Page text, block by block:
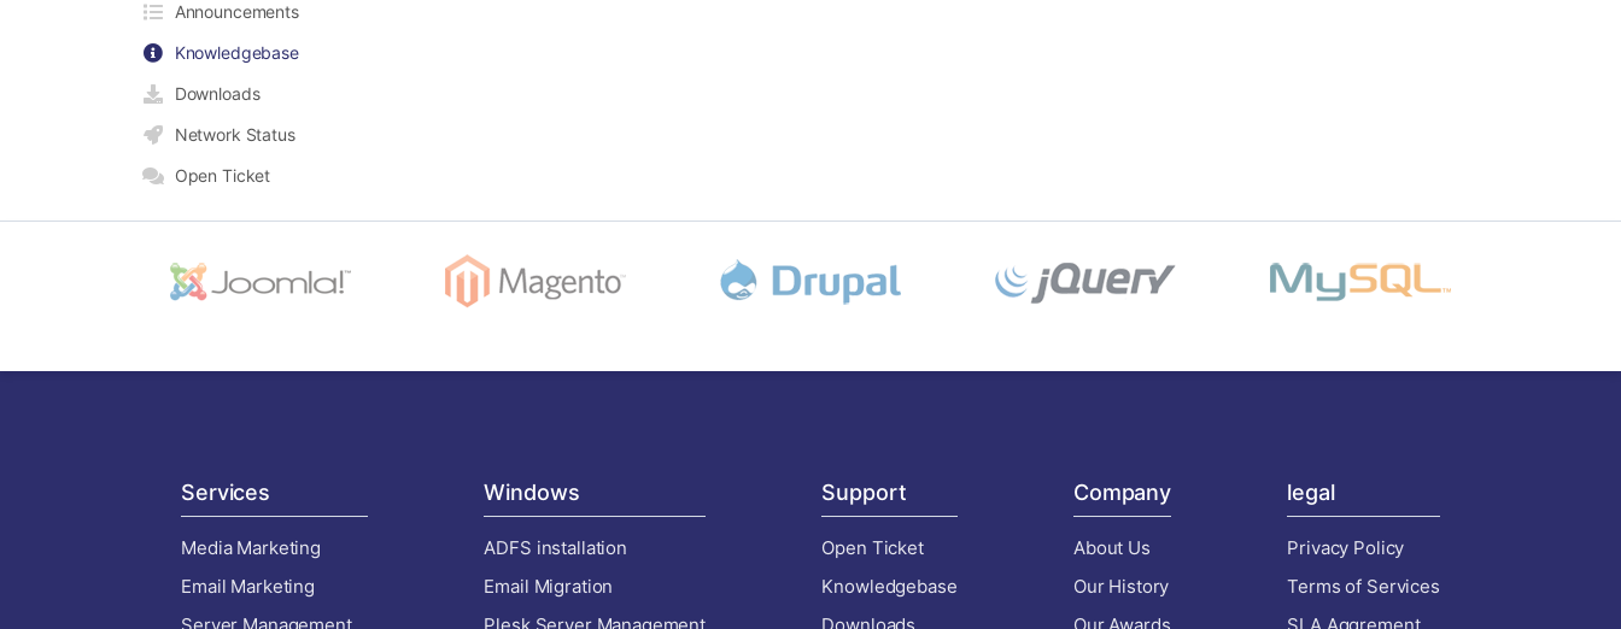
Announcements
Knowledgebase
Downloads
Network Status
Open Ticket
Services
Media Marketing
Email Marketing
Windows
ADFS installation
Email Migration
Support
Open Ticket
Knowledgebase
Company
About Us
Our History
legal
Privacy Policy
Terms of Services